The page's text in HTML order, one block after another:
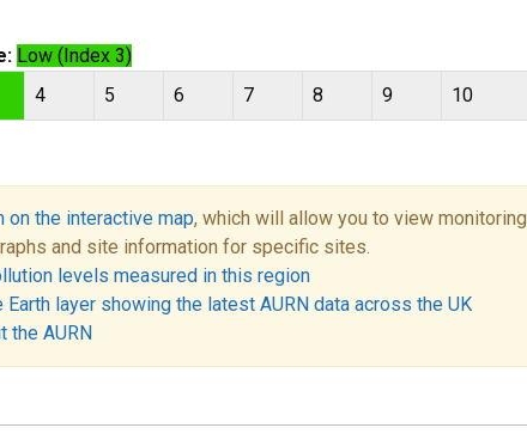
Low (Index 3)
4 5 6 7 8 9 10
on the interactive map, which will allow you to view monitoring
and site information for specific sites.
levels measured in this region
Earth layer showing the latest AURN data across the UK
the AURN